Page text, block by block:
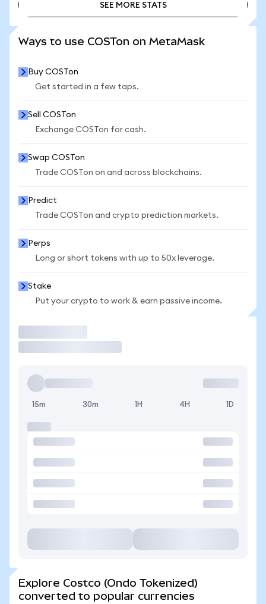
SEE MORE STATS
Ways to use COSTon on MetaMask
Buy COSTon
Get started in a few taps.
Sell COSTon
Exchange COSTon for cash.
Swap COSTon
Trade COSTon on and across blockchains.
Predict
Trade COSTon and crypto prediction markets.
Perps
Long or short tokens with up to 50x leverage.
Stake
Put your crypto to work & earn passive income.
15m 30m 1H 4H 1D
Explore Costco (Ondo Tokenized)
converted to popular currencies